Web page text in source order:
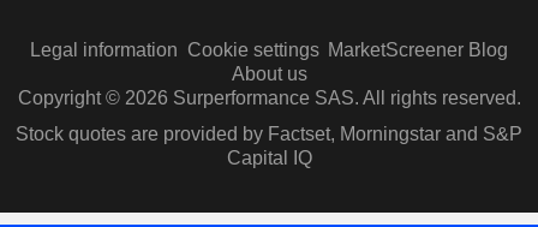
Legal information Cookie settings MarketScreener Blog
About us
Copyright © 2026 Surperformance SAS. All rights reserved.
Stock quotes are provided by Factset, Morningstar and S&P
Capital IQ